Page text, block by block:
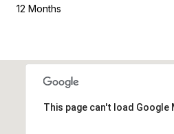
12 Months
This page can't load Google